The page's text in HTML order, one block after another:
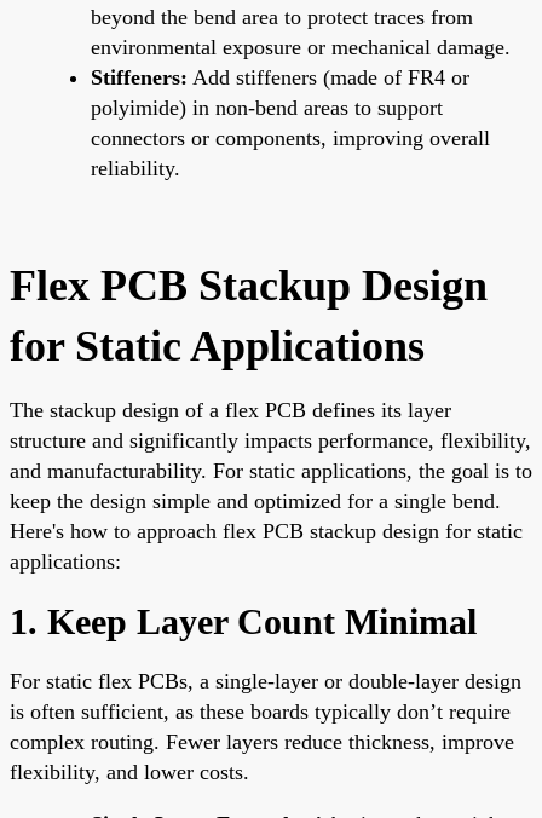
beyond the bend area to protect traces from
environmental exposure or mechanical damage.
Stiffeners: Add stiffeners (made of FR4 or
polyimide) in non-bend areas to support
connectors or components, improving overall
reliability.
Flex PCB Stackup Design
for Static Applications
The stackup design of a flex PCB defines its layer
structure and significantly impacts performance, flexibility,
and manufacturability. For static applications, the goal is to
keep the design simple and optimized for a single bend.
Here's how to approach flex PCB stackup design for static
applications:
1. Keep Layer Count Minimal
For static flex PCBs, a single-layer or double-layer design
is often sufficient, as these boards typically don’t require
complex routing. Fewer layers reduce thickness, improve
flexibility, and lower costs.